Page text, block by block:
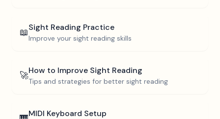
📖Sight Reading Practice
Improve your sight reading skills
🚀How to Improve Sight Reading
Tips and strategies for better sight reading
MIDI Keyboard Setup